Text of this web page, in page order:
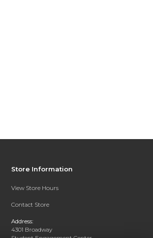
Store Information
View Store Hours
Contact Store
Address:
4301 Broadway